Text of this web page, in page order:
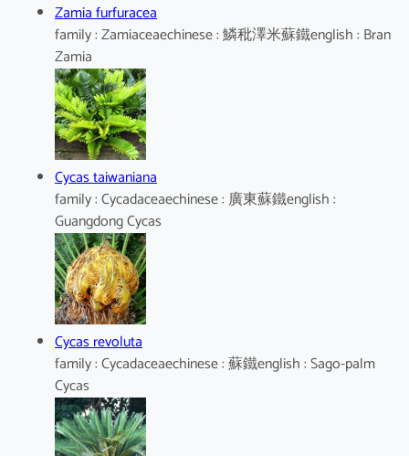
Zamia furfuracea
family : Zamiaceaechinese : 鱗秕澤米蘇鐵english : Bran
Zamia
Cycas taiwaniana
family : Cycadaceaechinese : 廣東蘇鐵english :
Guangdong Cycas
Cycas revoluta
family : Cycadaceaechinese : 蘇鐵english : Sago-palm
Cycas